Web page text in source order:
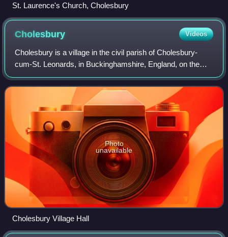
St. Laurence's Church, Cholesbury
Cholesbury Videos
Cholesbury is a village in the civil parish of Cholesbury-
cum-St. Leonards, in Buckinghamshire, England, on the
border with Hertfordshire. It is situated in the Chiltern Hills,
about 4 miles east of W
Photo
unavailable
Cholesbury Village Hall